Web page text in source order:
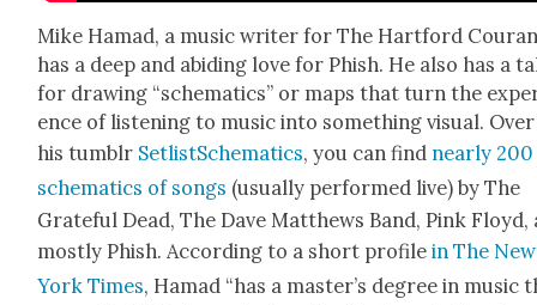
Mike Hamad, a music writer for The Hart­ford
has a deep and abid­ing love for Phish. He also has a
for draw­ing “schemat­ics” or maps that turn the
ence of lis­ten­ing to music into some­thing visu­al.
his tum­blr SetlistSchemat­ics, you can find near­ly 200
schemat­ics of songs (usu­al­ly per­formed live) by The
Grate­ful Dead, The Dave Matthews Band, Pink Floyd,
most­ly Phish. Accord­ing to a short pro­filein The New
York Times, Hamad “has a master’s degree in music